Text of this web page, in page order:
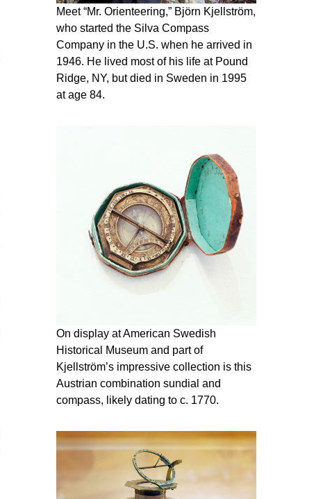
Meet “Mr. Orienteering,” Björn Kjellström,
who started the Silva Compass
Company in the U.S. when he arrived in
1946. He lived most of his life at Pound
Ridge, NY, but died in Sweden in 1995
at age 84.
On display at American Swedish
Historical Museum and part of
Kjellström’s impressive collection is this
Austrian combination sundial and
compass, likely dating to c. 1770.